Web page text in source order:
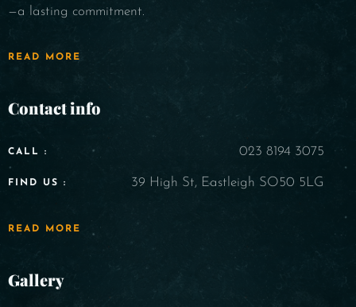
—a lasting commitment.
READ MORE
Contact info
CALL : 023 8194 3075
FIND US : 39 High St, Eastleigh SO50 5LG
READ MORE
Gallery